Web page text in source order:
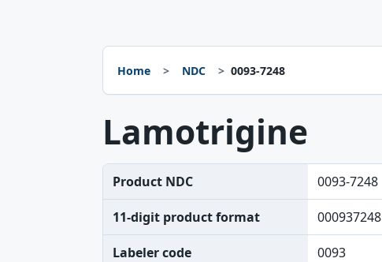
Home NDC 0093-7248
Lamotrigine
Product NDC 0093-7248
11-digit product format 000937248
Labeler code 0093